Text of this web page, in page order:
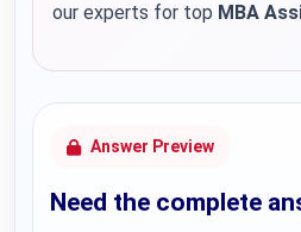
our experts for top MBA
Answer Preview
Need the complete